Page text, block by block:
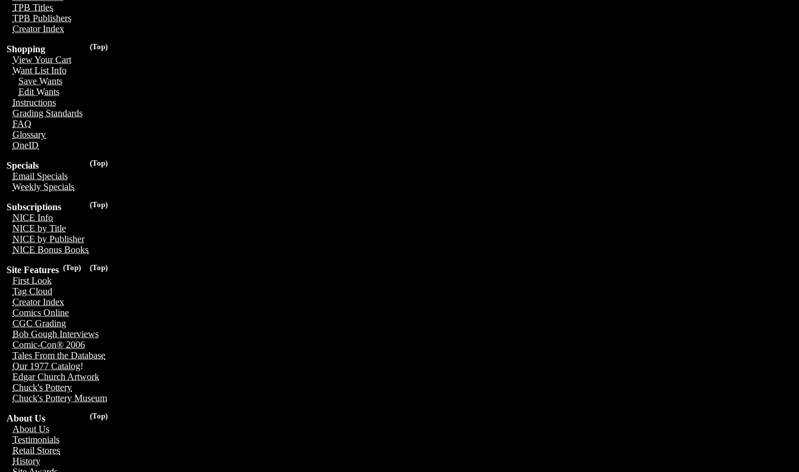
TPB Titles
TPB Publishers
Creator Index
(Top)
Shopping
View Your Cart
Want List Info
Save Wants
Edit Wants
Instructions
Grading Standards
FAQ
Glossary
OneID
(Top)
Specials
Email Specials
Weekly Specials
(Top)
Subscriptions
NICE Info
NICE by Title
NICE by Publisher
NICE Bonus Books
(Top)
(Top)
Site Features
First Look
Tag Cloud
Creator Index
Comics Online
CGC Grading
Bob Gough Interviews
Comic-Con® 2006
Tales From the Database
Our 1977 Catalog!
Edgar Church Artwork
Chuck's Pottery
Chuck's Pottery Museum
(Top)
About Us
About Us
Testimonials
Retail Stores
History